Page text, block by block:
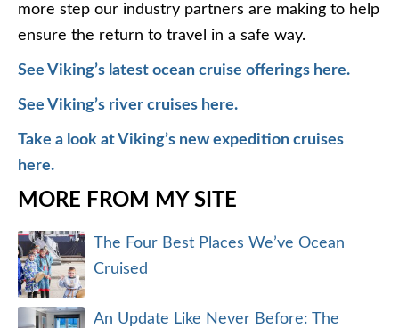
more step our industry partners are making to help
ensure the return to travel in a safe way.
See Viking’s latest ocean cruise offerings here.
See Viking’s river cruises here.
Take a look at Viking’s new expedition cruises
here.
MORE FROM MY SITE
The Four Best Places We’ve Ocean
Cruised
An Update Like Never Before: The